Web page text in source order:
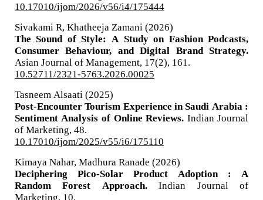
10.17010/ijom/2026/v56/i4/175444
Sivakami R, Khatheeja Zamani (2026)
The Sound of Style: A Study on Fashion Podcasts,
Consumer Behaviour, and Digital Brand Strategy.
Asian Journal of Management, 17(2), 161.
10.52711/2321-5763.2026.00025
Tasneem Alsaati (2025)
Post-Encounter Tourism Experience in Saudi Arabia :
Sentiment Analysis of Online Reviews. Indian Journal
of Marketing, 48.
10.17010/ijom/2025/v55/i6/175110
Kimaya Nahar, Madhura Ranade (2026)
Deciphering Pico-Solar Product Adoption : A
Random Forest Approach.Indian Journal of
Marketing, 10.